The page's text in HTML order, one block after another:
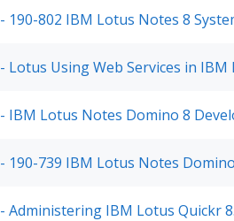
- 190-802 IBM Lotus Notes 8
- Lotus Using Web Services in
- IBM Lotus Notes Domino 8
- 190-739 IBM Lotus Notes
- Administering IBM Lotus Quickr